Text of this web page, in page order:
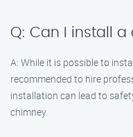
Q: Can I install
A: While it is possible to
recommended to hire
installation can lead to
chimney.